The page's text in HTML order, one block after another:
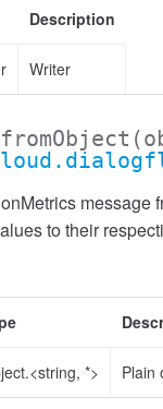
Description
Writer
fromObject
message
to their
*> Plain